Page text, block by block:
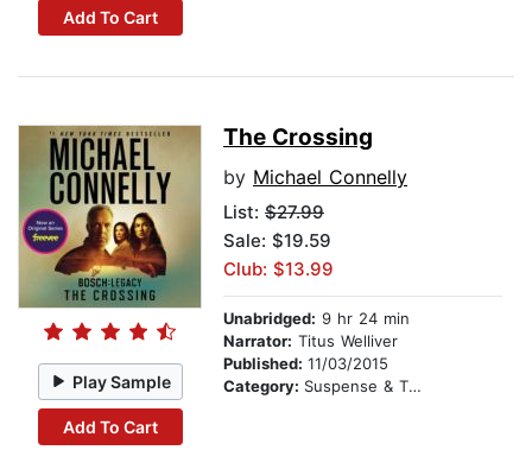
Add To Cart
Play Sample
Add To Cart
The Crossing
by Michael Connelly
List: $27.99
Sale: $19.59
Club: $13.99
Unabridged: 9 hr 24 min
Narrator: Titus Welliver
Published: 11/03/2015
Category: Suspense & Thriller